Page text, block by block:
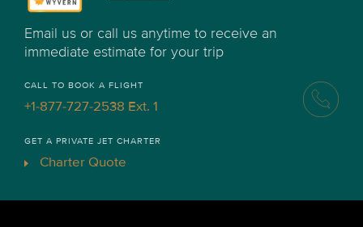
Email us or call us anytime to receive an
immediate estimate for your trip
CALL TO BOOK A FLIGHT
+1-877-727-2538 Ext. 1
GET A PRIVATE JET CHARTER
Charter Quote